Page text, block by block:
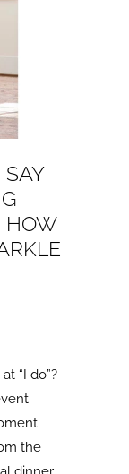
SAY
HOW
“I do”?
the